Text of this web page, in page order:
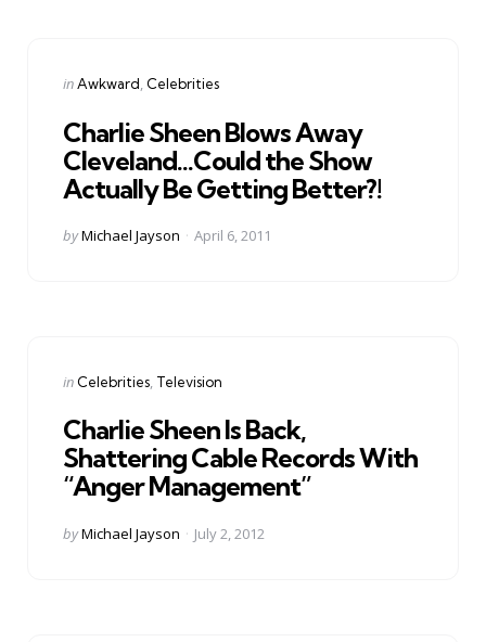
Categories
Posted
inAwkward Celebrities
Charlie Sheen Blows Away
Cleveland…Could the Show
Actually Be Getting Better?!
Posted
byMichael Jayson April 6, 2011
Categories
Posted
in Celebrities Television
Charlie Sheen Is Back,
Shattering Cable Records With
“Anger Management”
Posted
byMichael Jayson July 2, 2012